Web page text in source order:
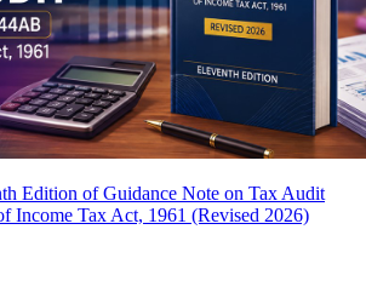
Edition of Guidance Note on Tax Audit
Income Tax Act, 1961 (Revised 2026)